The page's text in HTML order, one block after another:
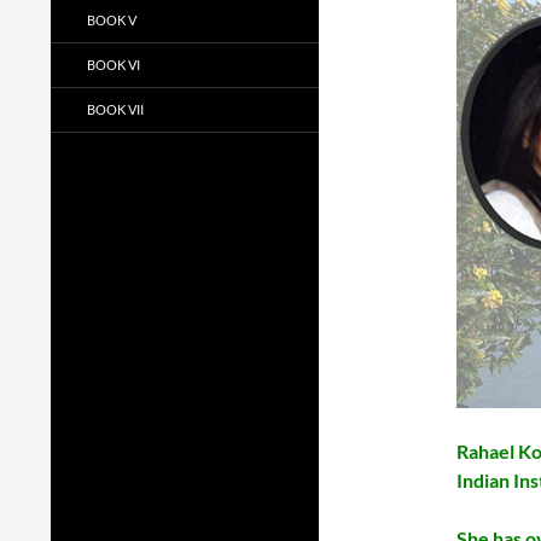
Rahael
Indian
BOOK V
BOOK VI
BOOK VII